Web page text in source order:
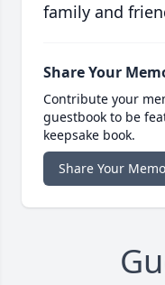
family and
Share Your
Contribute your
guestbook to be
keepsake book.
Share Your